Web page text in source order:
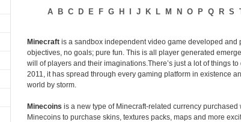
A B C D E F G H J K L M N O P Q R S
Minecraft is a sandbox independent video game developed and
objectives, no goals; pure fun. This is all player generated
will of players and their imaginations.There’s just a lot of things
2011, it has spread through every gaming platform in existence
world by storm.
Minecoins is a new type of Minecraft-related currency purchased
Minecoins to purchase skins, textures packs, maps and more